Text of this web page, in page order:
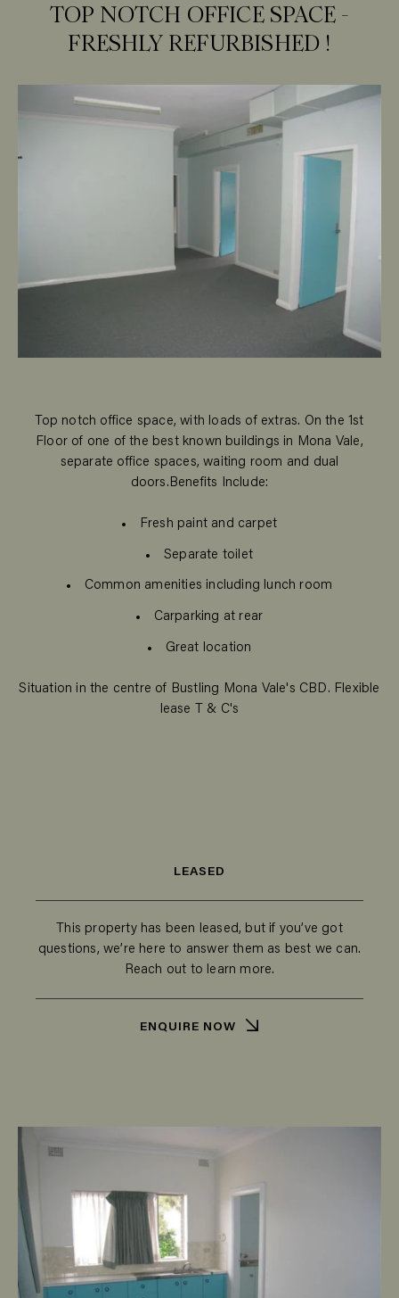
TOP NOTCH OFFICE SPACE -
FRESHLY REFURBISHED !
Top notch office space, with loads of extras. On the 1st
Floor of one of the best known buildings in Mona Vale,
separate office spaces, waiting room and dual
doors.Benefits Include:
Fresh paint and carpet
Separate toilet
Common amenities including lunch room
Carparking at rear
Great location
Situation in the centre of Bustling Mona Vale's CBD. Flexible
lease T & C's
LEASED
This property has been leased, but if you’ve got
questions, we’re here to answer them as best we can.
Reach out to learn more.
ENQUIRE NOW